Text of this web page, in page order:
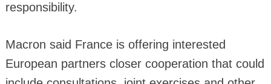
responsibility.
Macron said France is offering interested
European partners closer cooperation that could